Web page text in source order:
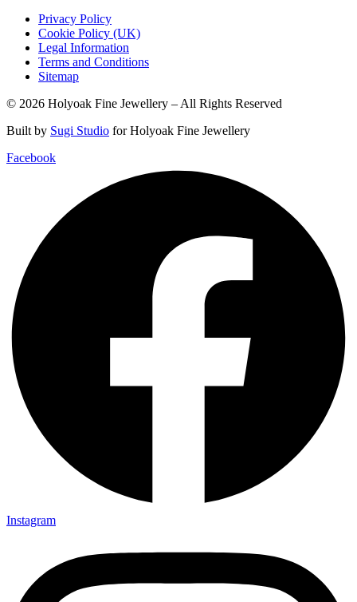
Privacy Policy
Cookie Policy (UK)
Legal Information
Terms and Conditions
Sitemap
© 2026 Holyoak Fine Jewellery – All Rights Reserved
Built by Sugi Studio for Holyoak Fine Jewellery
Facebook
Instagram